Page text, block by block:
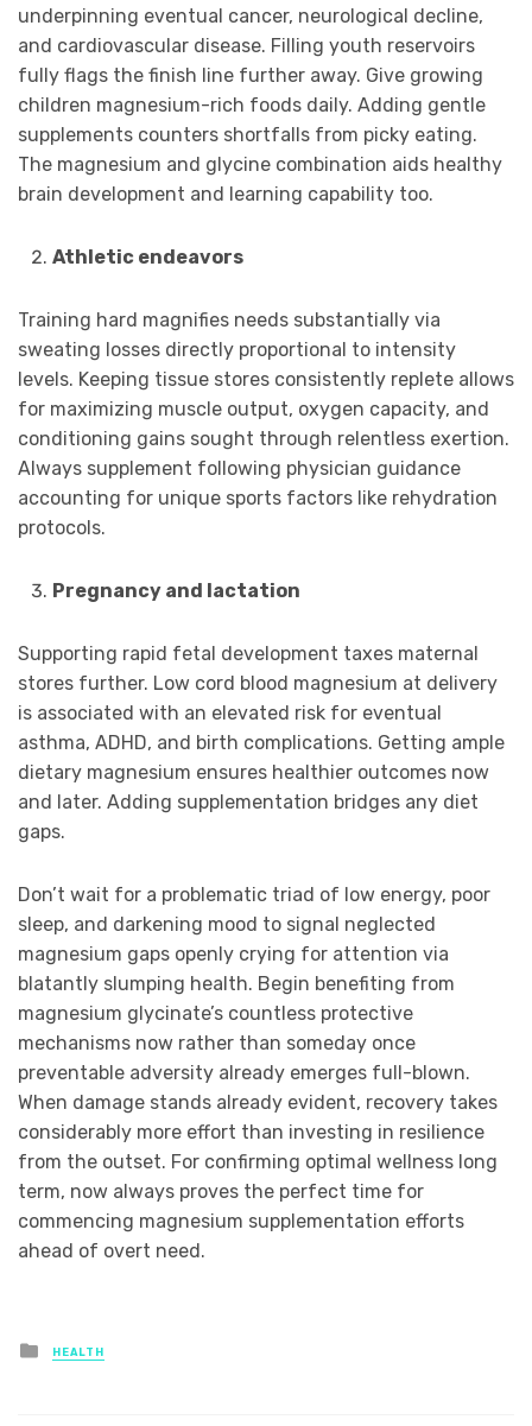
underpinning eventual cancer, neurological decline,
and cardiovascular disease. Filling youth reservoirs
fully flags the finish line further away. Give growing
children magnesium-rich foods daily. Adding gentle
supplements counters shortfalls from picky eating.
The magnesium and glycine combination aids healthy
brain development and learning capability too.
Athletic endeavors
Training hard magnifies needs substantially via
sweating losses directly proportional to intensity
levels. Keeping tissue stores consistently replete allows
for maximizing muscle output, oxygen capacity, and
conditioning gains sought through relentless exertion.
Always supplement following physician guidance
accounting for unique sports factors like rehydration
protocols.
Pregnancy and lactation
Supporting rapid fetal development taxes maternal
stores further. Low cord blood magnesium at delivery
is associated with an elevated risk for eventual
asthma, ADHD, and birth complications. Getting ample
dietary magnesium ensures healthier outcomes now
and later. Adding supplementation bridges any diet
gaps.
Don’t wait for a problematic triad of low energy, poor
sleep, and darkening mood to signal neglected
magnesium gaps openly crying for attention via
blatantly slumping health. Begin benefiting from
magnesium glycinate’s countless protective
mechanisms now rather than someday once
preventable adversity already emerges full-blown.
When damage stands already evident, recovery takes
considerably more effort than investing in resilience
from the outset. For confirming optimal wellness long
term, now always proves the perfect time for
commencing magnesium supplementation efforts
ahead of overt need.
Posted
in
HEALTH